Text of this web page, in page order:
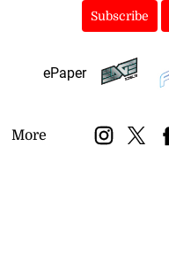
Subscribe
ePaper
More